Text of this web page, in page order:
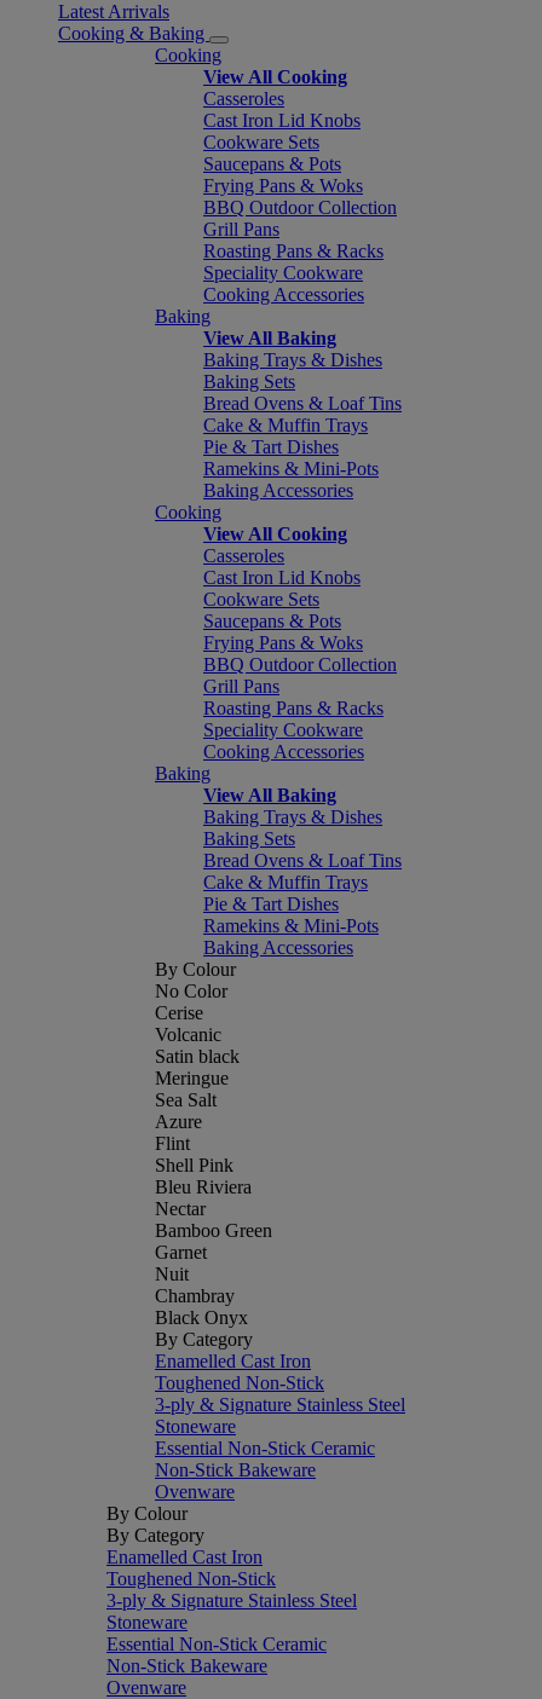
Latest Arrivals
Cooking & Baking
Cooking
View All Cooking
Casseroles
Cast Iron Lid Knobs
Cookware Sets
Saucepans & Pots
Frying Pans & Woks
BBQ Outdoor Collection
Grill Pans
Roasting Pans & Racks
Speciality Cookware
Cooking Accessories
Baking
View All Baking
Baking Trays & Dishes
Baking Sets
Bread Ovens & Loaf Tins
Cake & Muffin Trays
Pie & Tart Dishes
Ramekins & Mini-Pots
Baking Accessories
Cooking
View All Cooking
Casseroles
Cast Iron Lid Knobs
Cookware Sets
Saucepans & Pots
Frying Pans & Woks
BBQ Outdoor Collection
Grill Pans
Roasting Pans & Racks
Speciality Cookware
Cooking Accessories
Baking
View All Baking
Baking Trays & Dishes
Baking Sets
Bread Ovens & Loaf Tins
Cake & Muffin Trays
Pie & Tart Dishes
Ramekins & Mini-Pots
Baking Accessories
By Colour
No Color
Cerise
Volcanic
Satin black
Meringue
Sea Salt
Azure
Flint
Shell Pink
Bleu Riviera
Nectar
Bamboo Green
Garnet
Nuit
Chambray
Black Onyx
By Category
Enamelled Cast Iron
Toughened Non-Stick
3-ply & Signature Stainless Steel
Stoneware
Essential Non-Stick Ceramic
Non-Stick Bakeware
Ovenware
By Colour
By Category
Enamelled Cast Iron
Toughened Non-Stick
3-ply & Signature Stainless Steel
Stoneware
Essential Non-Stick Ceramic
Non-Stick Bakeware
Ovenware